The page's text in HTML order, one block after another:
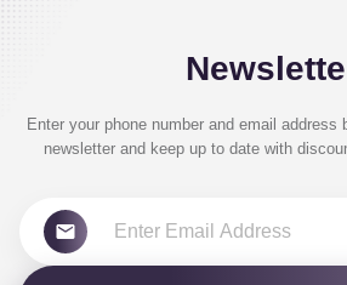
Enter your phone number and email address
newsletter and keep up to date with